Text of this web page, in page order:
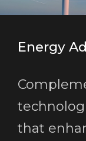
Energy
that